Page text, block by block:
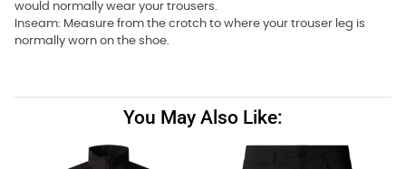
would normally wear your trousers.
Inseam: Measure from the crotch to where your trouser leg is
normally worn on the shoe.